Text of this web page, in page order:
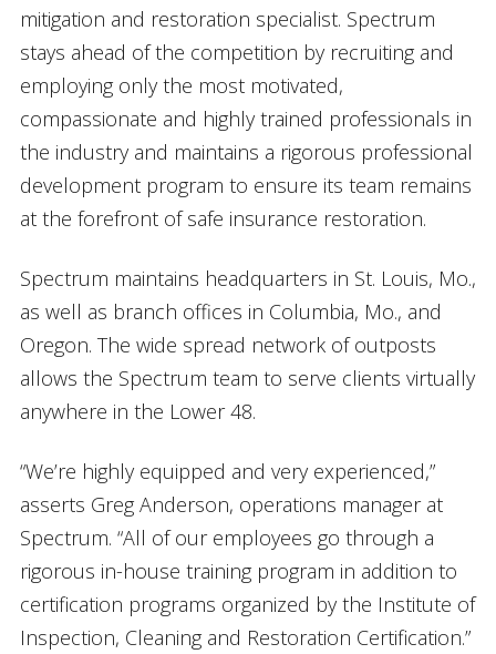
mitigation and restoration specialist. Spectrum
stays ahead of the competition by recruiting and
employing only the most motivated,
compassionate and highly trained professionals in
the industry and maintains a rigorous professional
development program to ensure its team remains
at the forefront of safe insurance restoration.
Spectrum maintains headquarters in St. Louis, Mo.,
as well as branch offices in Columbia, Mo., and
Oregon. The wide spread network of outposts
allows the Spectrum team to serve clients virtually
anywhere in the Lower 48.
“We’re highly equipped and very experienced,”
asserts Greg Anderson, operations manager at
Spectrum. “All of our employees go through a
rigorous in-house training program in addition to
certification programs organized by the Institute of
Inspection, Cleaning and Restoration Certification.”